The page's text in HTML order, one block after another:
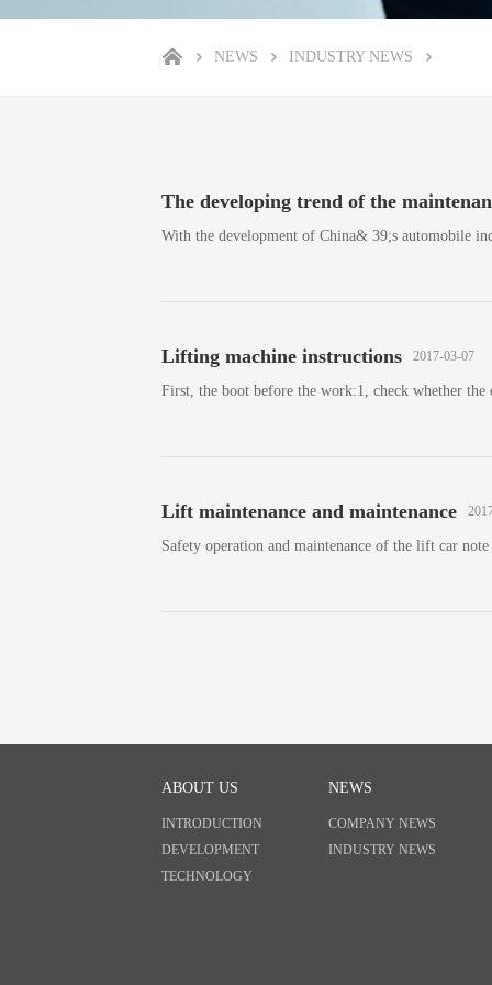
NEWS INDUSTRY NEWS
The developing trend of the
With the development of China& 39;s automobile
Lifting machine instructions 2017-03-07
First, the boot before the work:1, check whether
Lift maintenance and maintenance
Safety operation and maintenance of the lift car
ABOUT US
INTRODUCTION
DEVELOPMENT
TECHNOLOGY
NEWS
COMPANY NEWS
INDUSTRY NEWS